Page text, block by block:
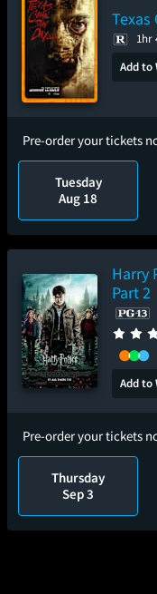
Texas
1hr
Add to
Pre-order your tickets
Tuesday
Aug 18
Harry
Part 2
Add to
Pre-order your tickets
Thursday
Sep 3